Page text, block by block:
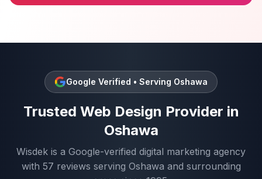
Google Verified • Serving Oshawa
Trusted Web Design Provider in
Oshawa
Wisdek is a Google-verified digital marketing agency
with 57 reviews serving Oshawa and surrounding